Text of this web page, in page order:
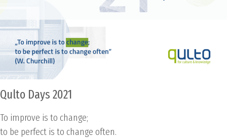
Qulto Days 2021
To improve is to change;
to be perfect is to change often.